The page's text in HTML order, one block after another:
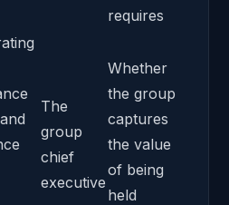
requires
The
group
chief
executive
Whether
the group
captures
the value
of being
held